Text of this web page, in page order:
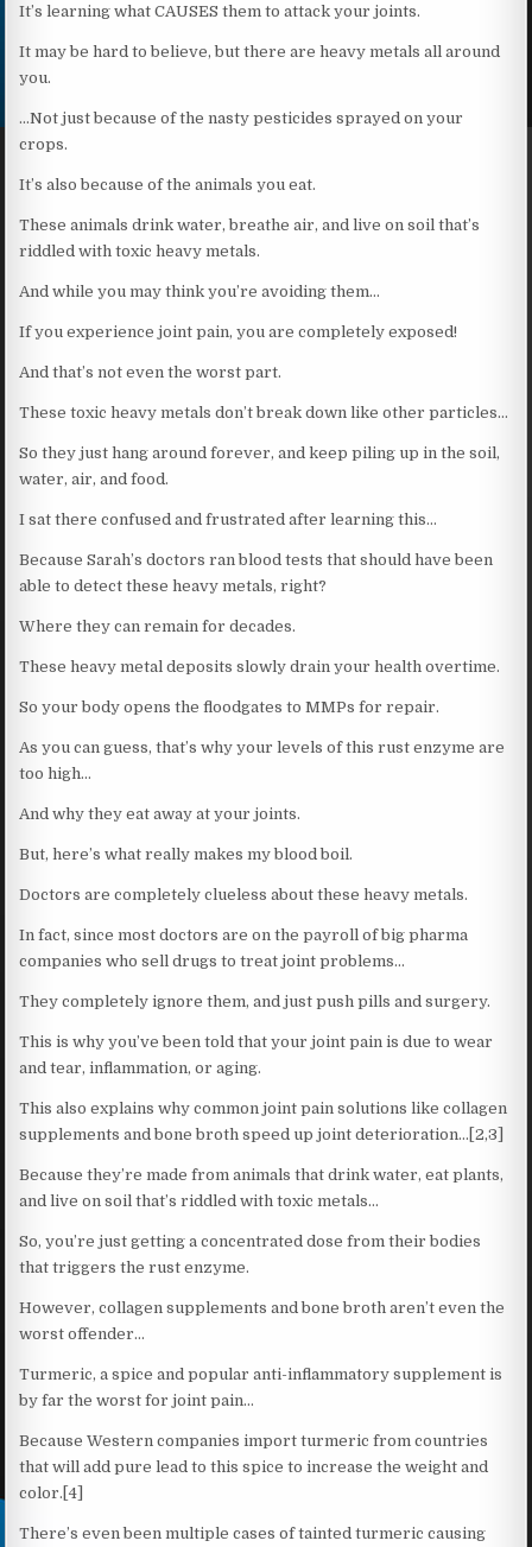
It’s learning what CAUSES them to attack your joints.
It may be hard to believe, but there are heavy metals all around
you.
…Not just because of the nasty pesticides sprayed on your
crops.
It’s also because of the animals you eat.
These animals drink water, breathe air, and live on soil that’s
riddled with toxic heavy metals.
And while you may think you’re avoiding them…
If you experience joint pain, you are completely exposed!
And that’s not even the worst part.
These toxic heavy metals don’t break down like other particles…
So they just hang around forever, and keep piling up in the soil,
water, air, and food.
I sat there confused and frustrated after learning this…
Because Sarah’s doctors ran blood tests that should have been
able to detect these heavy metals, right?
Where they can remain for decades.
These heavy metal deposits slowly drain your health overtime.
So your body opens the floodgates to MMPs for repair.
As you can guess, that’s why your levels of this rust enzyme are
too high…
And why they eat away at your joints.
But, here’s what really makes my blood boil.
Doctors are completely clueless about these heavy metals.
In fact, since most doctors are on the payroll of big pharma
companies who sell drugs to treat joint problems…
They completely ignore them, and just push pills and surgery.
This is why you’ve been told that your joint pain is due to wear
and tear, inflammation, or aging.
This also explains why common joint pain solutions like collagen
supplements and bone broth speed up joint deterioration…[2,3]
Because they’re made from animals that drink water, eat plants,
and live on soil that’s riddled with toxic metals…
So, you’re just getting a concentrated dose from their bodies
that triggers the rust enzyme.
However, collagen supplements and bone broth aren’t even the
worst offender…
Turmeric, a spice and popular anti-inflammatory supplement is
by far the worst for joint pain…
Because Western companies import turmeric from countries
that will add pure lead to this spice to increase the weight and
color.[4]
There’s even been multiple cases of tainted turmeric causing